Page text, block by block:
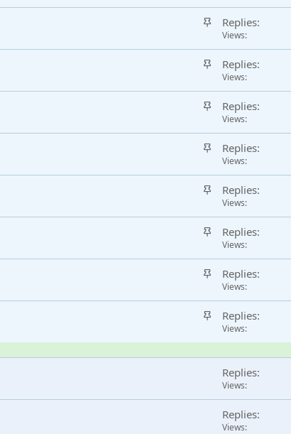
i
c
y
S
i
c
y
Replies
Views
S
i
c
y
Replies
Views
S
i
c
y
Replies
Views
S
i
c
y
Replies
Views
S
i
c
y
Replies
Views
S
i
c
y
Replies
Views
S
i
c
Replies
Views
S
i
c
Replies
Views
Replies
Views
Replies
Views